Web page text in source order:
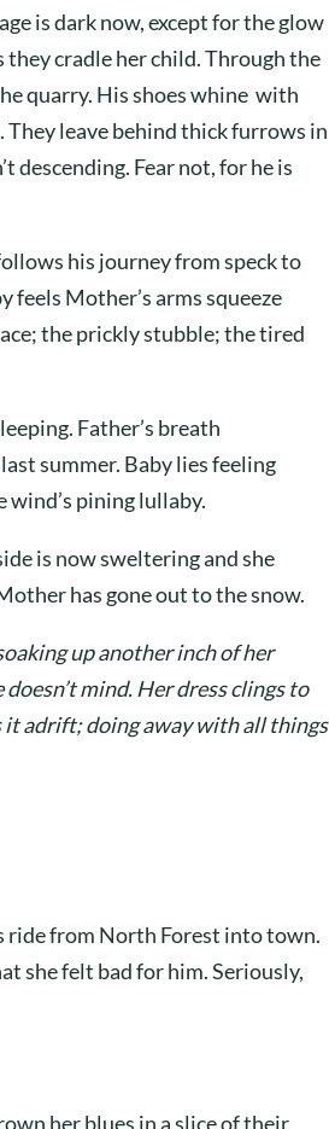
is dark now, except for the glow
they cradle her child. Through the
quarry. His shoes whine with
leave behind thick furrows in
descending. Fear not, for he is
his journey from speck to
feels Mother’s arms squeeze
the prickly stubble; the tired
Father’s breath
summer. Baby lies feeling
pining lullaby.
is now sweltering and she
has gone out to the snow.
up another inch of her
mind. Her dress clings to
it adrift; doing away with all things
ride from North Forest into town.
she felt bad for him. Seriously,
her blues in a slice of their